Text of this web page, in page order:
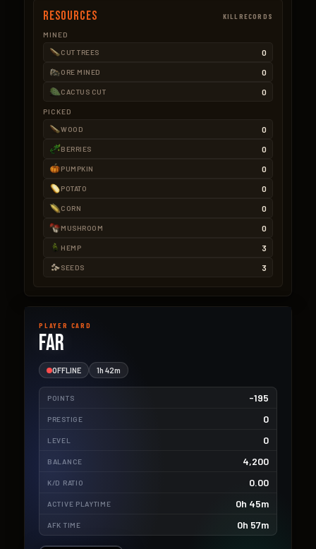
Resources KILLRECORDS
MINED
CUT TREES 0
ORE MINED 0
CACTUS CUT 0
PICKED
WOOD 0
BERRIES 0
PUMPKIN 0
POTATO 0
CORN 0
MUSHROOM 0
HEMP 3
SEEDS 3
PLAYER CARD
Far
OFFLINE 1h 42m
POINTS -195
PRESTIGE 0
LEVEL 0
BALANCE 4,200
K/D RATIO 0.00
ACTIVE PLAYTIME 0h 45m
AFK TIME 0h 57m